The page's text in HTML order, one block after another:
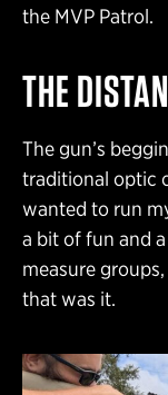
the MVP Patrol.
THE
The gun’s
traditional optic
wanted to run
a bit of fun and
measure
that was it.